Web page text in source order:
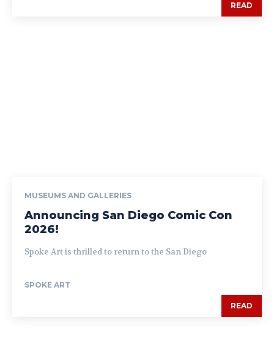
READ
MUSEUMS AND GALLERIES
Announcing San Diego Comic Con
2026!
Spoke Art is thrilled to return to the San Diego
SPOKE ART
READ